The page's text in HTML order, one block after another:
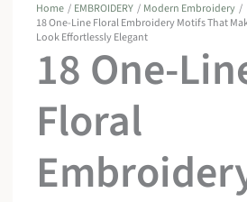
Home EMBROIDERY
Modern Embroidery
18 One-Line Floral Embroidery Motifs That
Look Effortlessly Elegant
18 One-
Floral